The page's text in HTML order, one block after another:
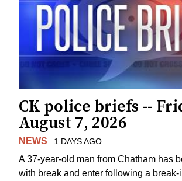
CK police briefs --
August 7, 2026
NEWS 1 DAYS AGO
A 37-year-old man from Chatham has
with break and enter following a break-